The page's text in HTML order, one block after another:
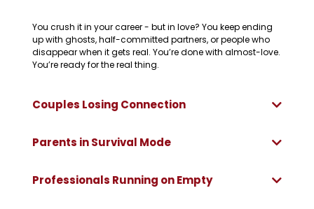
You crush it in your career - but in love? You keep ending
up with ghosts, half-committed partners, or people who
disappear when it gets real. You’re done with almost-love.
You’re ready for the real thing.
Couples Losing Connection
Parents in Survival Mode
Professionals Running on Empty